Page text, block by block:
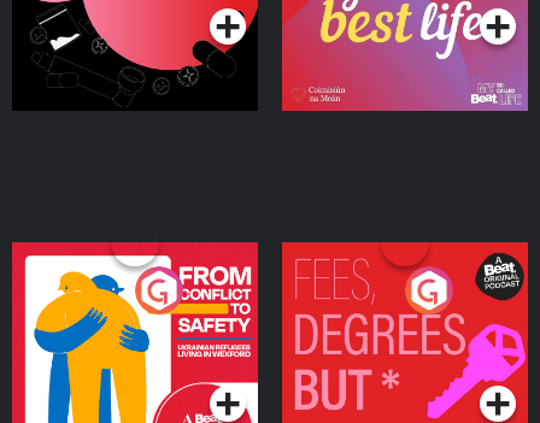
From Conflict to Safety:
Ukrainian Refugees
Living in Wexford
Podcast Series
Fees Degrees but No
Keys
Podcast Series